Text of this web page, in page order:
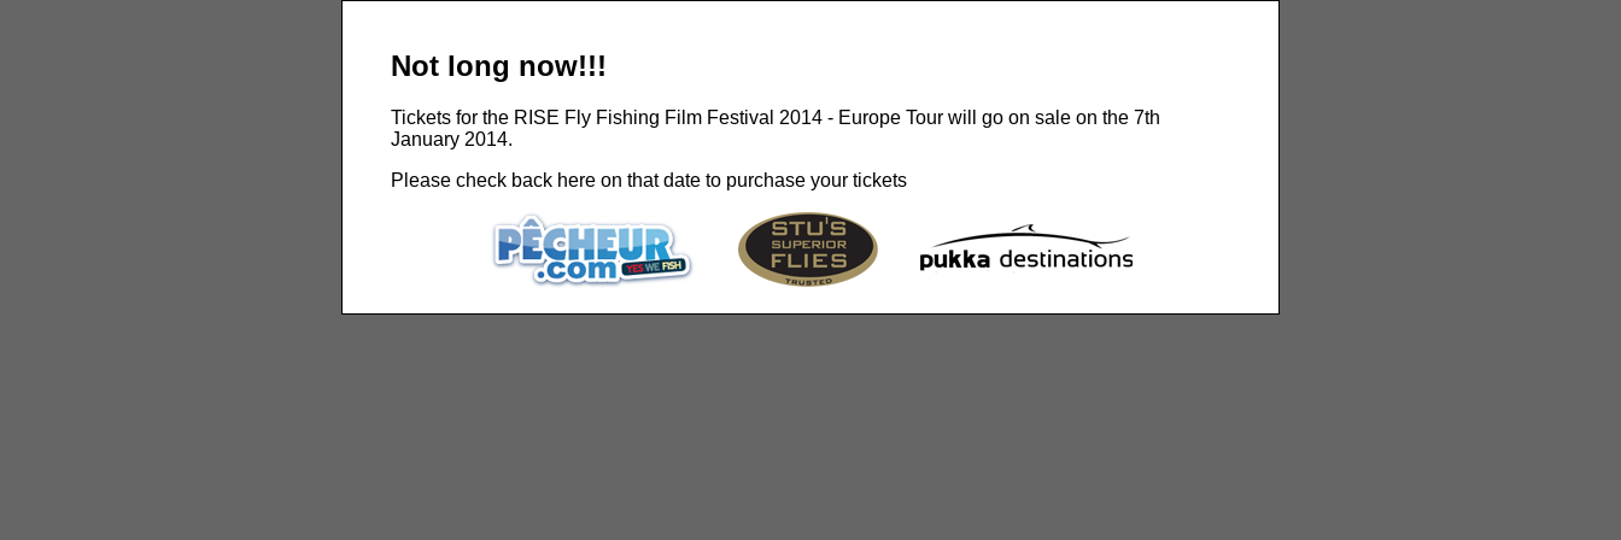
Not long now!!!
Tickets for the RISE Fly Fishing Film Festival 2014 - Europe Tour will go on sale on the 7th
January 2014.
Please check back here on that date to purchase your tickets